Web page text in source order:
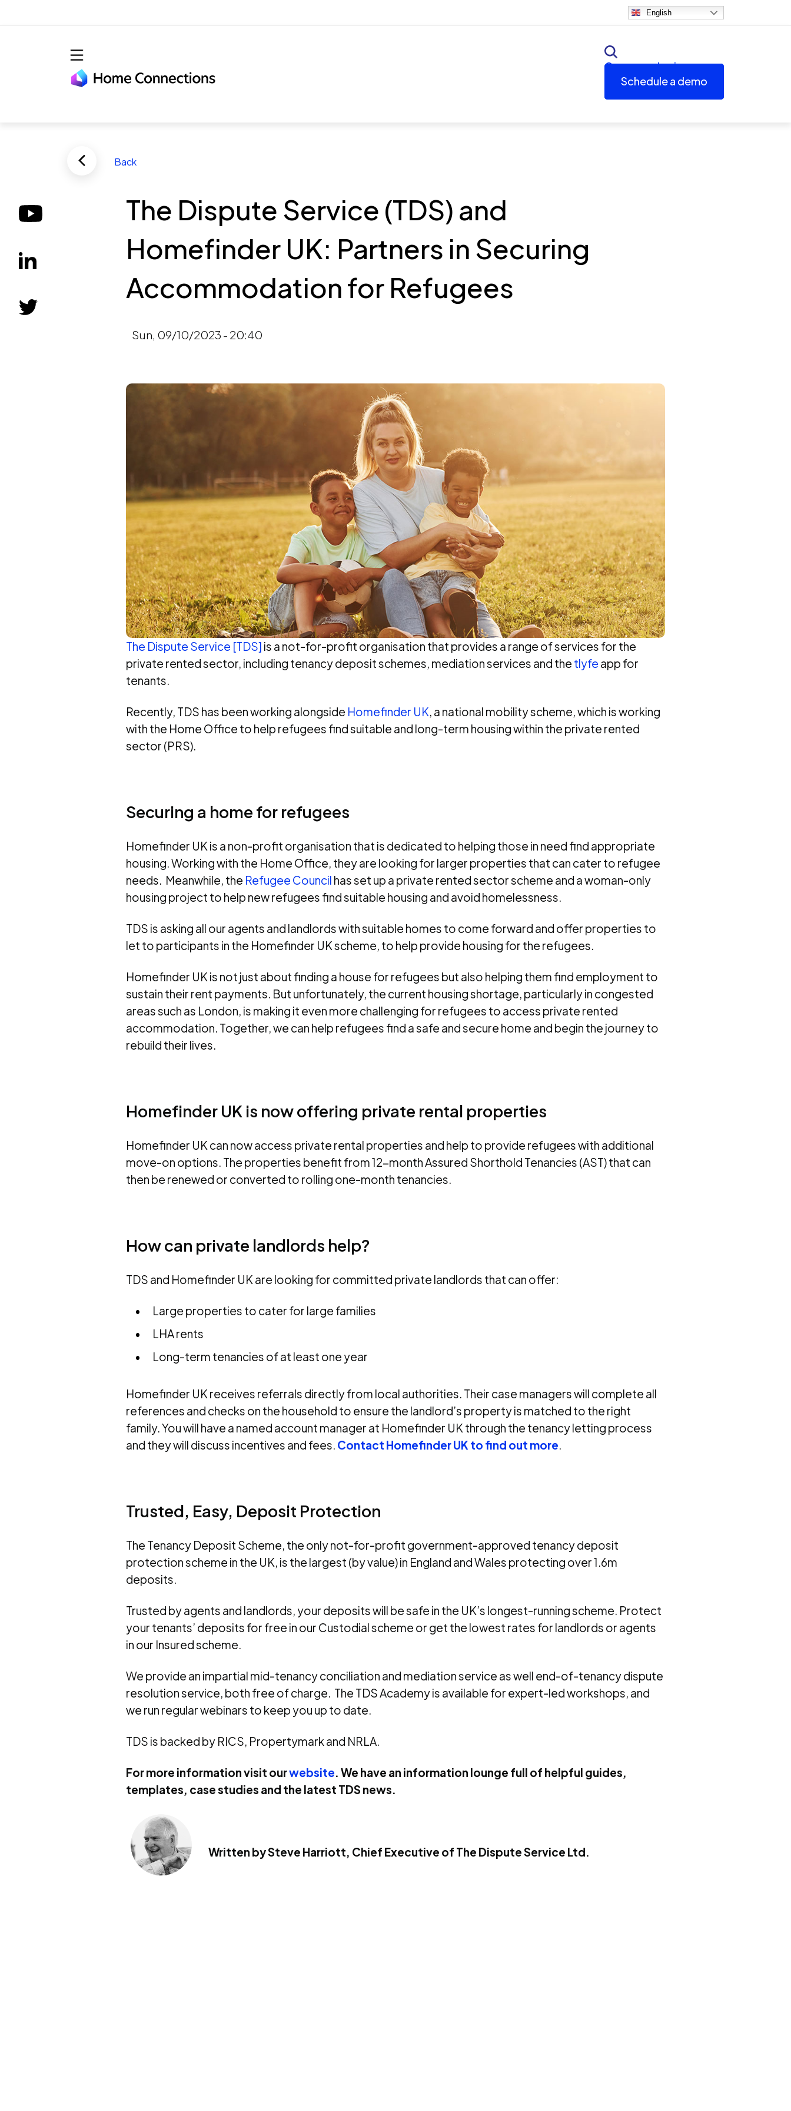
English
Customer login
Schedule a demo
Back
The Dispute Service (TDS) and
Homefinder UK: Partners in Securing
Accommodation for Refugees
Sun, 09/10/2023 - 20:40
The Dispute Service [TDS] is a not-for-profit organisation that provides a range of services for the
private rented sector, including tenancy deposit schemes, mediation services and the tlyfe app for
tenants.
Recently, TDS has been working alongside Homefinder UK, a national mobility scheme, which is working
with the Home Office to help refugees find suitable and long-term housing within the private rented
sector (PRS).
Securing a home for refugees
Homefinder UK is a non-profit organisation that is dedicated to helping those in need find appropriate
housing. Working with the Home Office, they are looking for larger properties that can cater to refugee
needs. Meanwhile, the Refugee Council has set up a private rented sector scheme and a woman-only
housing project to help new refugees find suitable housing and avoid homelessness.
TDS is asking all our agents and landlords with suitable homes to come forward and offer properties to
let to participants in the Homefinder UK scheme, to help provide housing for the refugees.
Homefinder UK is not just about finding a house for refugees but also helping them find employment to
sustain their rent payments. But unfortunately, the current housing shortage, particularly in congested
areas such as London, is making it even more challenging for refugees to access private rented
accommodation. Together, we can help refugees find a safe and secure home and begin the journey to
rebuild their lives.
Homefinder UK is now offering private rental properties
Homefinder UK can now access private rental properties and help to provide refugees with additional
move-on options. The properties benefit from 12-month Assured Shorthold Tenancies (AST) that can
then be renewed or converted to rolling one-month tenancies.
How can private landlords help?
TDS and Homefinder UK are looking for committed private landlords that can offer:
Large properties to cater for large families
LHA rents
Long-term tenancies of at least one year
Homefinder UK receives referrals directly from local authorities. Their case managers will complete all
references and checks on the household to ensure the landlord’s property is matched to the right
family. You will have a named account manager at Homefinder UK through the tenancy letting process
and they will discuss incentives and fees. Contact Homefinder UK to find out more.
Trusted, Easy, Deposit Protection
The Tenancy Deposit Scheme, the only not-for-profit government-approved tenancy deposit
protection scheme in the UK, is the largest (by value) in England and Wales protecting over 1.6m
deposits.
Trusted by agents and landlords, your deposits will be safe in the UK’s longest-running scheme. Protect
your tenants’ deposits for free in our Custodial scheme or get the lowest rates for landlords or agents
in our Insured scheme.
We provide an impartial mid-tenancy conciliation and mediation service as well end-of-tenancy dispute
resolution service, both free of charge. The TDS Academy is available for expert-led workshops, and
we run regular webinars to keep you up to date.
TDS is backed by RICS, Propertymark and NRLA.
For more information visit ourwebsite. We have an information lounge full of helpful guides,
templates, case studies and the latest TDS news.
Written by Steve Harriott, Chief Executive of The Dispute Service Ltd.